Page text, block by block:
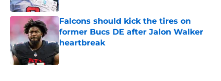
Falcons should kick the tires on
former Bucs DE after Jalon Walker
heartbreak
Published by on Invalid Date